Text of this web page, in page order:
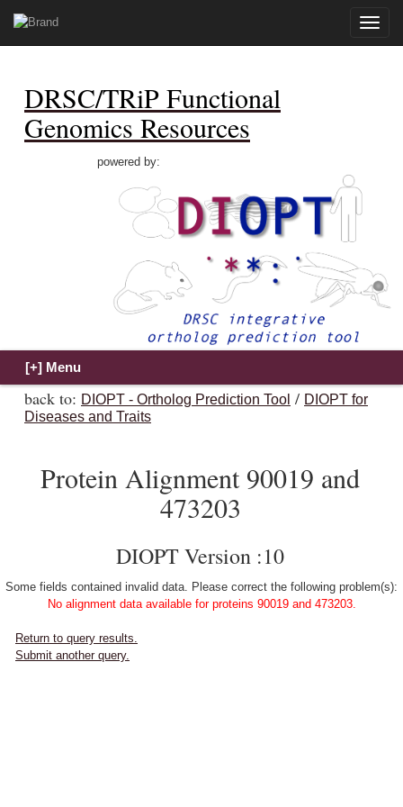
Toggle
DRSC/TRiP Functional
Genomics Resources
powered by:
back to: DIOPT - Ortholog Prediction Tool / DIOPT for
Diseases and Traits
Protein Alignment 90019 and
473203
DIOPT Version :10
Some fields contained invalid data. Please correct the following problem(s):
No alignment data available for proteins 90019 and 473203.
Return to query results.
Submit another query.